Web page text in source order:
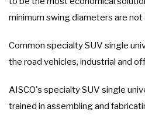
minimum swing diameters are not
Common specialty SUV single
the road vehicles, industrial and
AISCO's specialty SUV single
trained in assembling and